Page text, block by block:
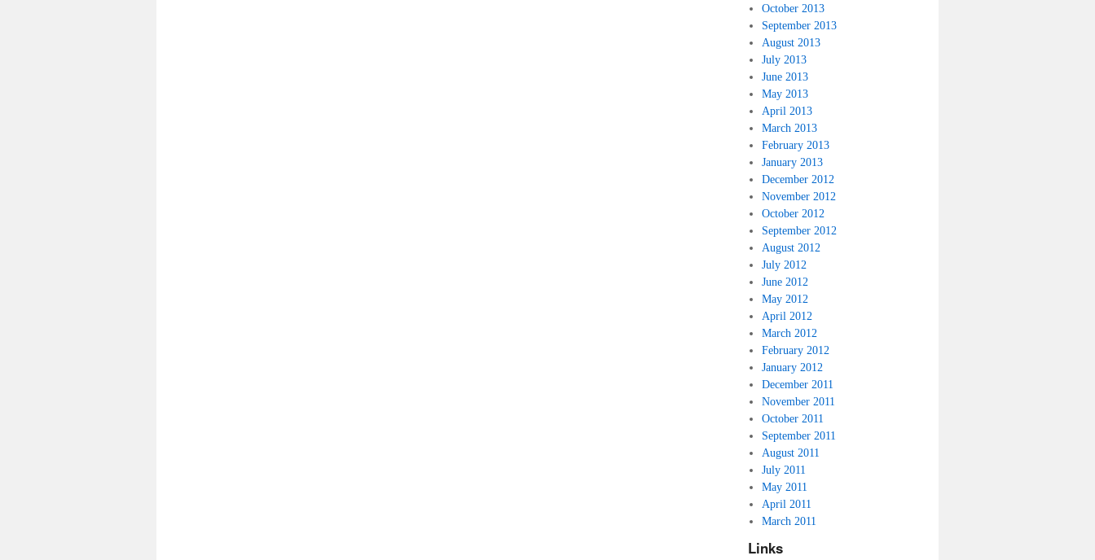
October 2013
September 2013
August 2013
July 2013
June 2013
May 2013
April 2013
March 2013
February 2013
January 2013
December 2012
November 2012
October 2012
September 2012
August 2012
July 2012
June 2012
May 2012
April 2012
March 2012
February 2012
January 2012
December 2011
November 2011
October 2011
September 2011
August 2011
July 2011
May 2011
April 2011
March 2011
Links